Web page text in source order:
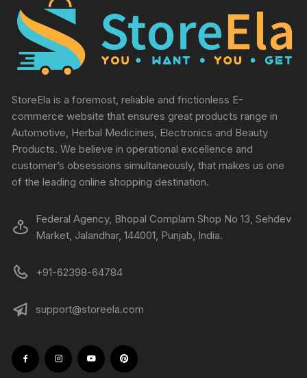
StoreEla is a foremost, reliable and frictionless E-
commerce website that ensures great products range in
Automotive, Herbal Medicines, Electronics and Beauty
Products. We believe in operational excellence and
customer’s obsessions simultaneously, that makes us one
of the leading online shopping destination.
Federal Agency, Bhopal Complam Shop No 13, Sehdev
Market, Jalandhar, 144001, Punjab, India.
+91-62398-64784
support@storeela.com